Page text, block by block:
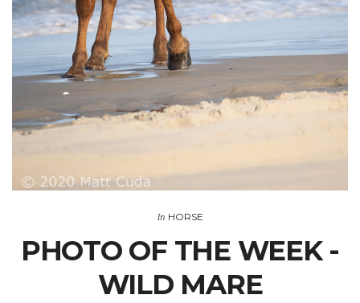
In HORSE
PHOTO OF THE WEEK -
WILD MARE